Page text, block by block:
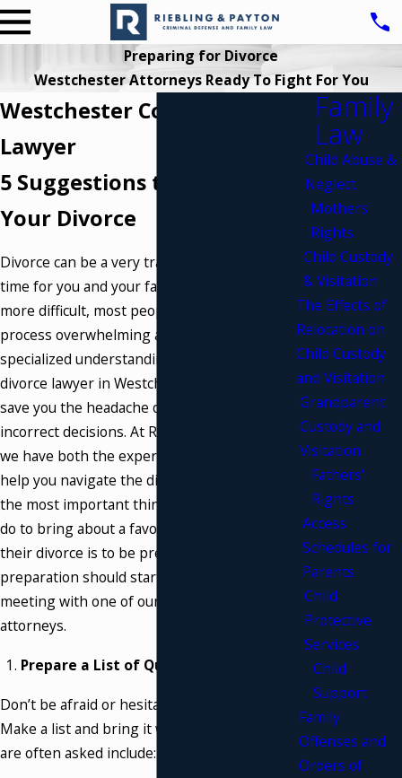
Preparing for Divorce
Westchester Attorneys Ready To Fight For You
Westchester County Divorce
Lawyer
5 Suggestions to Prepare for
Your Divorce
Divorce can be a very traumatic and emotional
time for you and your family. To make matters
more difficult, most people find the legal
process overwhelming and complex. The
specialized understanding and practice of a
divorce lawyer in Westchester County, NY can
save you the headache of untimely and
incorrect decisions. At Riebling & Payton, PLLC,
we have both the experience and knowledge to
help you navigate the divorce process. One of
the most important things that someone can
do to bring about a favorable conclusion to
their divorce is to be prepared. That
preparation should start as early as your first
meeting with one of our Westchester divorce
attorneys.
Prepare a List of Questions:
Don’t be afraid or hesitant to ask questions.
Make a list and bring it with you. Questions we
are often asked include:
Family
Law
Child Abuse &
Neglect
Mothers'
Rights
Child Custody
& Visitation
The Effects of
Relocation on
Child Custody
and Visitation
Grandparent
Custody and
Visitation
Fathers'
Rights
Access
Schedules for
Parents
Child
Protective
Services
Child
Support
Family
Offenses and
Orders of